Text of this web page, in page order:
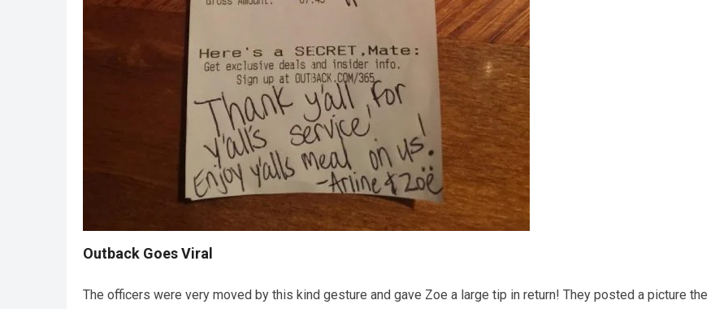
Outback Goes Viral
The officers were very moved by this kind gesture and gave Zoe a large tip in return! They posted a picture the